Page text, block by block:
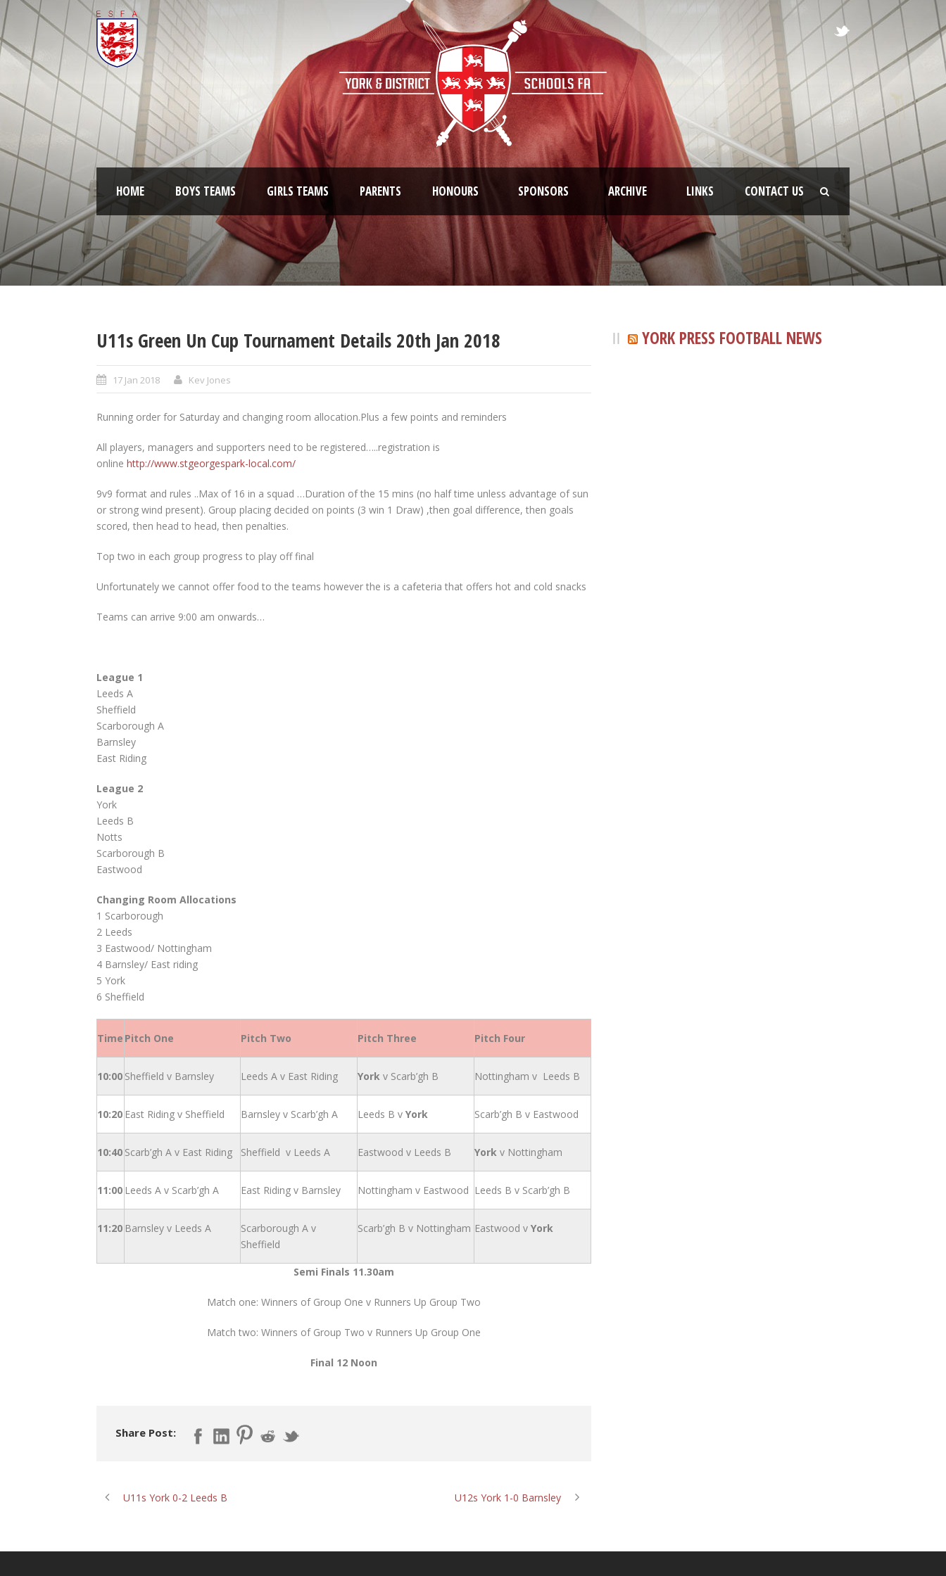
HOME BOYS TEAMS GIRLS TEAMS PARENTS HONOURS SPONSORS ARCHIVE LINKS CONTACT US
U11s Green Un Cup Tournament Details 20th Jan 2018
17 Jan 2018 Kev Jones
Running order for Saturday and changing room allocation.Plus a few points and reminders
All players, managers and supporters need to be registered…..registration is
online http://www.stgeorgespark-local.com/
9v9 format and rules ..Max of 16 in a squad …Duration of the 15 mins (no half time unless advantage of sun
or strong wind present). Group placing decided on points (3 win 1 Draw) ,then goal difference, then goals
scored, then head to head, then penalties.
Top two in each group progress to play off final
Unfortunately we cannot offer food to the teams however the is a cafeteria that offers hot and cold snacks
Teams can arrive 9:00 am onwards…
League 1
Leeds A
Sheffield
Scarborough A
Barnsley
East Riding
League 2
York
Leeds B
Notts
Scarborough B
Eastwood
Changing Room Allocations
1 Scarborough
2 Leeds
3 Eastwood/ Nottingham
4 Barnsley/ East riding
5 York
6 Sheffield
Time Pitch One Pitch Two Pitch Three Pitch Four
10:00 Sheffield v Barnsley Leeds A v East Riding York v Scarb’gh B Nottingham v Leeds B
10:20 East Riding v Sheffield Barnsley v Scarb’gh A Leeds B v York Scarb’gh B v Eastwood
10:40 Scarb’gh A v East Riding Sheffield v Leeds A Eastwood v Leeds B York v Nottingham
11:00 Leeds A v Scarb’gh A East Riding v Barnsley Nottingham v Eastwood Leeds B v Scarb’gh B
11:20 Barnsley v Leeds A
Scarborough A v
Sheffield
Scarb’gh B v Nottingham Eastwood v York
Semi Finals 11.30am
Match one: Winners of Group One v Runners Up Group Two
Match two: Winners of Group Two v Runners Up Group One
Final 12 Noon
Share Post:
U11s York 0-2 Leeds B U12s York 1-0 Barnsley
YORK PRESS FOOTBALL NEWS